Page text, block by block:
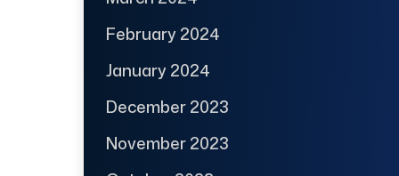
February 2024
January 2024
December 2023
November 2023